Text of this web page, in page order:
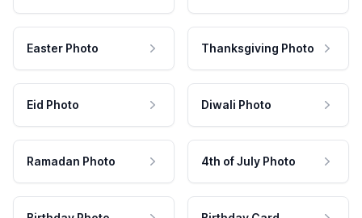
Easter Photo Thanksgiving Photo
Eid Photo Diwali Photo
Ramadan Photo 4th of July Photo